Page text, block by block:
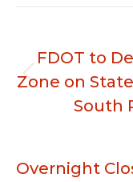
FDOT to
Zone on
South
Overnight